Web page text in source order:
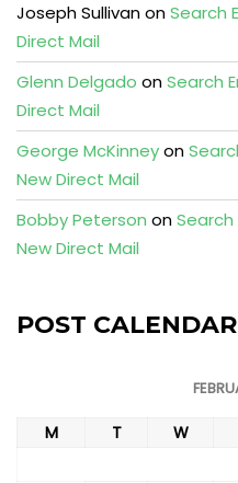
Joseph SullivanonSearch
Direct Mail
Glenn Delgado onSearch
Direct Mail
George McKinneyon
New Direct Mail
Bobby Peterson on
New Direct Mail
POST CALENDAR
M T W